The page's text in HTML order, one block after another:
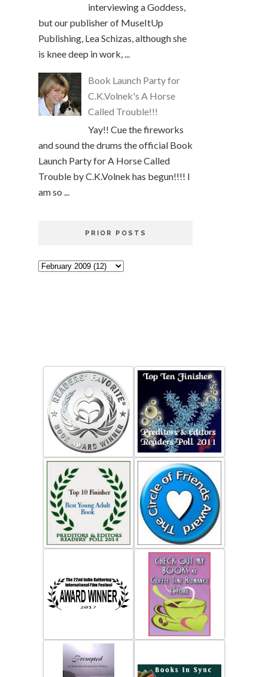
interviewing a Goddess,
but our publisher of MuseItUp
Publishing, Lea Schizas, although she
is knee deep in work, ...
Book Launch Party for
C.K.Volnek's A Horse
Called Trouble!!!
Yay!! Cue the fireworks
and sound the drums the official Book
Launch Party for A Horse Called
Trouble by C.K.Volnek has begun!!!! I
am so ...
PRIOR POSTS